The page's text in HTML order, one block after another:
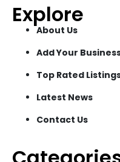
Explore
About Us
Add Your
Top Rated
Latest News
Contact Us